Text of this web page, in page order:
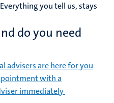
you tell us, stays
do you need
advisers are here for you
with a
immediately